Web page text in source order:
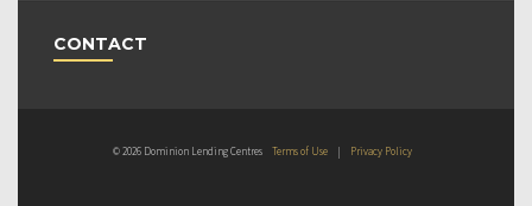
CONTACT
© 2026 Dominion Lending Centres Terms of Use | Privacy Policy